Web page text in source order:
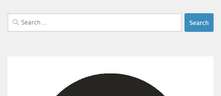
Search
for: